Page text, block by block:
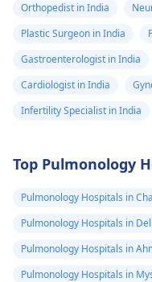
Orthopedist in India
Plastic Surgeon in India
Gastroenterologist in India
Cardiologist in India
Infertility Specialist in India
Top Pulmonology
Pulmonology Hospitals in
Pulmonology Hospitals in
Pulmonology Hospitals in
Pulmonology Hospitals in